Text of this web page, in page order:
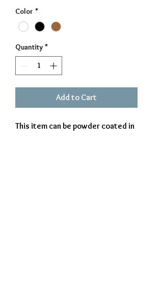
Color *
Quantity *
Add to Cart
This item can be powder coated in